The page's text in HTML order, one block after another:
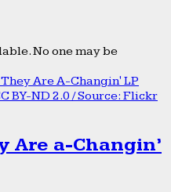
No one may be
Are a-Changin’